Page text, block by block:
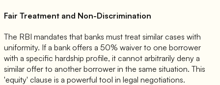
Fair Treatment and Non-Discrimination
The RBI mandates that banks must treat similar cases with
uniformity. If a bank offers a 50% waiver to one borrower
with a specific hardship profile, it cannot arbitrarily deny a
similar offer to another borrower in the same situation. This
'equity' clause is a powerful tool in legal negotiations.